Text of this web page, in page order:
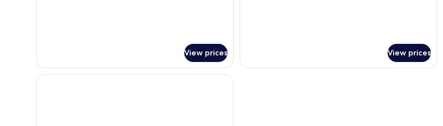
View prices View prices